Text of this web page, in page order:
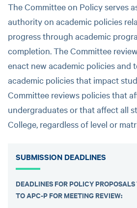
The Committee on Policy serves
authority on academic policies
progress through academic
completion. The Committee
enact new academic policies and
academic policies that impact
Committee reviews policies that
undergraduates or that affect all
College, regardless of level or
SUBMISSION DEADLINES
DEADLINES FOR POLICY
TO APC-P FOR MEETING REVIEW: